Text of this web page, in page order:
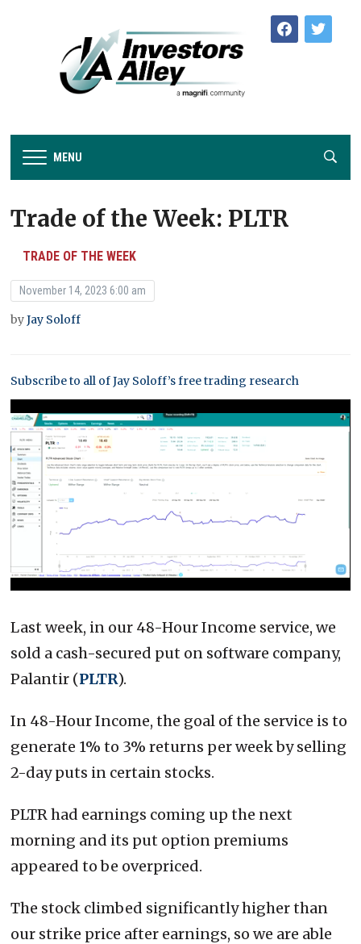
facebooktwitter
MENU
Trade of the Week: PLTR
TRADE OF THE WEEK
November 14, 2023 6:00 am
byJay Soloff
Subscribe to all of Jay Soloff’s free trading research
3
minutes,
15
seconds
Last week, in our 48-Hour Income service, we
sold a cash-secured put on software company,
Palantir (PLTR).
In 48-Hour Income, the goal of the service is to
generate 1% to 3% returns per week by selling
2-day puts in certain stocks.
PLTR had earnings coming up the next
morning and its put option premiums
appeared to be overpriced.
The stock climbed significantly higher than
our strike price after earnings, so we are able